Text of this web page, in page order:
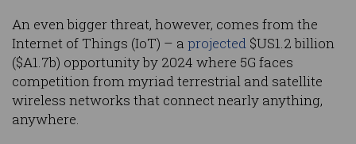
An even bigger threat, however, comes from the
Internet of Things (IoT) – a projected $US1.2 billion
($A1.7b) opportunity by 2024 where 5G faces
competition from myriad terrestrial and satellite
wireless networks that connect nearly anything,
anywhere.